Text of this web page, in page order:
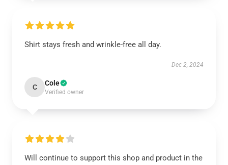
Shirt stays fresh and wrinkle-free all day.
Dec 2, 2024
C Cole
Verified owner
Will continue to support this shop and product in the